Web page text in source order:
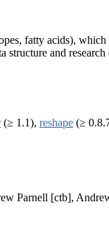
fatty acids),
and
(≥ 1.1), reshape (≥
Parnell [ctb],